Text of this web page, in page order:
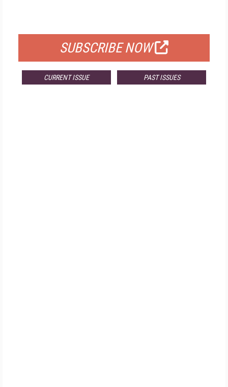
SUBSCRIBE NOW
CURRENT ISSUE PAST ISSUES